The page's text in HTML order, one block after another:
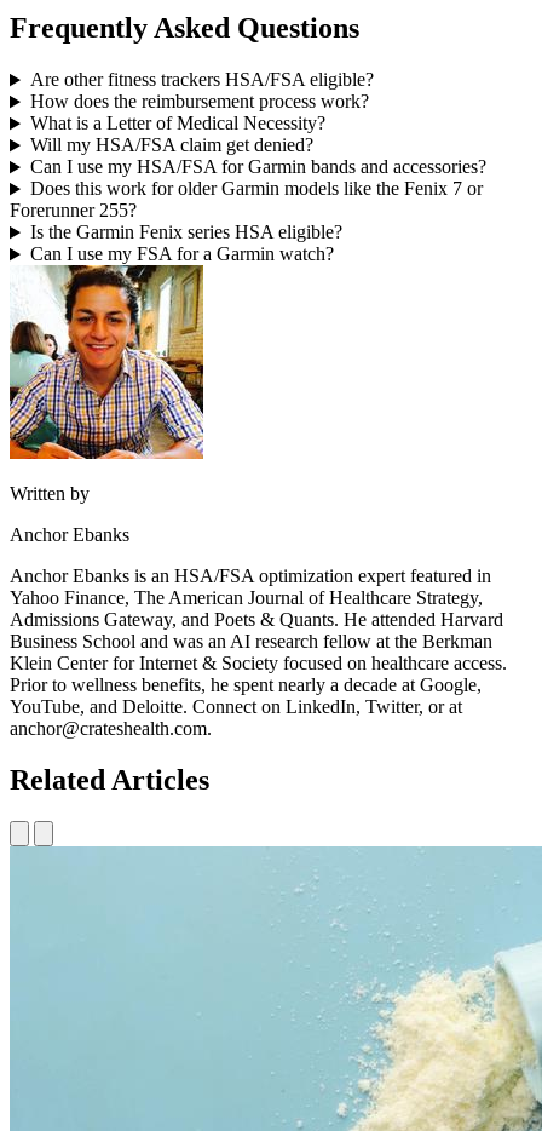
Frequently Asked Questions
Are other fitness trackers HSA/FSA eligible?
How does the reimbursement process work?
What is a Letter of Medical Necessity?
Will my HSA/FSA claim get denied?
Can I use my HSA/FSA for Garmin bands and accessories?
Does this work for older Garmin models like the Fenix 7 or
Forerunner 255?
Is the Garmin Fenix series HSA eligible?
Can I use my FSA for a Garmin watch?
Written by
Anchor Ebanks
Anchor Ebanks is an HSA/FSA optimization expert featured in
Yahoo Finance, The American Journal of Healthcare Strategy,
Admissions Gateway, and Poets & Quants. He attended Harvard
Business School and was an AI research fellow at the Berkman
Klein Center for Internet & Society focused on healthcare access.
Prior to wellness benefits, he spent nearly a decade at Google,
YouTube, and Deloitte. Connect on LinkedIn, Twitter, or at
anchor@crateshealth.com.
Related Articles